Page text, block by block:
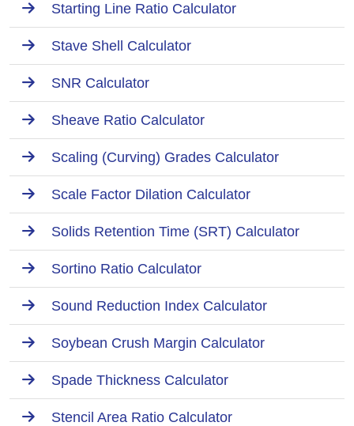
Starting Line Ratio Calculator
Stave Shell Calculator
SNR Calculator
Sheave Ratio Calculator
Scaling (Curving) Grades Calculator
Scale Factor Dilation Calculator
Solids Retention Time (SRT) Calculator
Sortino Ratio Calculator
Sound Reduction Index Calculator
Soybean Crush Margin Calculator
Spade Thickness Calculator
Stencil Area Ratio Calculator